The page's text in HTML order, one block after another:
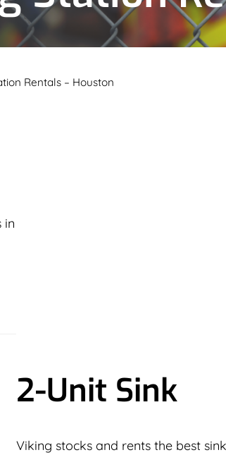
Rentals – Houston
in
2-Unit Sink
Viking stocks and rents the best